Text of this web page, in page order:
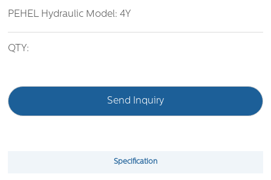
PEHEL Hydraulic Model:4Y
QTY:
Send Inquiry
Specification